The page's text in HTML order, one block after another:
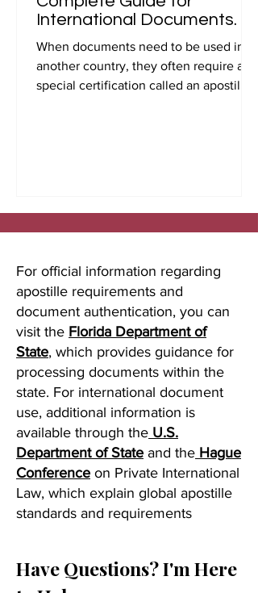
International Documents.
When documents need to be used in
another country, they often require a
special certification called an apostille.
For official information regarding
apostille requirements and
document authentication, you can
visit the Florida Department of
State, which provides guidance for
processing documents within the
state. For international document
use, additional information is
available through the U.S.
Department of State and the Hague
Conference on Private International
Law, which explain global apostille
standards and requirements
Have Questions? I'm Here